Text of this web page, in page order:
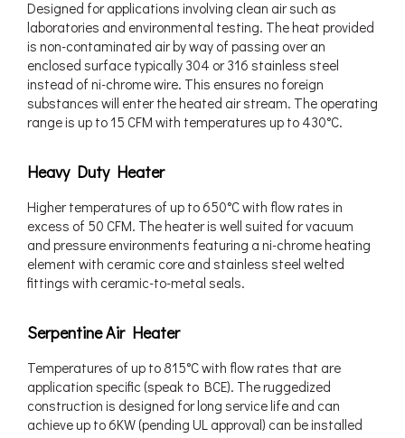
Designed for applications involving clean air such as
laboratories and environmental testing. The heat provided
is non-contaminated air by way of passing over an
enclosed surface typically 304 or 316 stainless steel
instead of ni-chrome wire. This ensures no foreign
substances will enter the heated air stream. The operating
range is up to 15 CFM with temperatures up to 430°C.
Heavy Duty Heater
Higher temperatures of up to 650°C with flow rates in
excess of 50 CFM. The heater is well suited for vacuum
and pressure environments featuring a ni-chrome heating
element with ceramic core and stainless steel welted
fittings with ceramic-to-metal seals.
Serpentine Air Heater
Temperatures of up to 815°C with flow rates that are
application specific (speak to BCE). The ruggedized
construction is designed for long service life and can
achieve up to 6KW (pending UL approval) can be installed